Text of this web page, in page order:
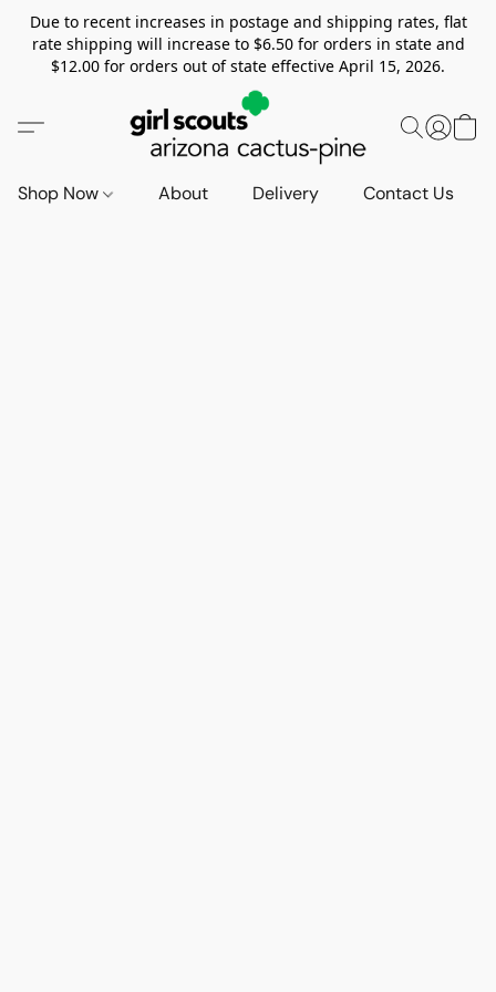
Due to recent increases in postage and shipping rates, flat
rate shipping will increase to $6.50 for orders in state and
$12.00 for orders out of state effective April 15, 2026.
Shop Now About Delivery Contact Us